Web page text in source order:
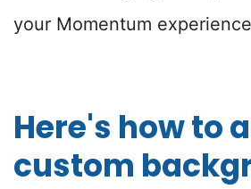
your Momentum
Here's how to
custom